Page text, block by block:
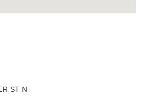
ST N